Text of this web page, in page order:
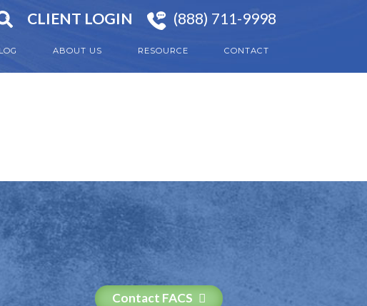
CLIENT LOGIN (888) 711-9998
ABOUT US RESOURCE CONTACT
Contact FACS